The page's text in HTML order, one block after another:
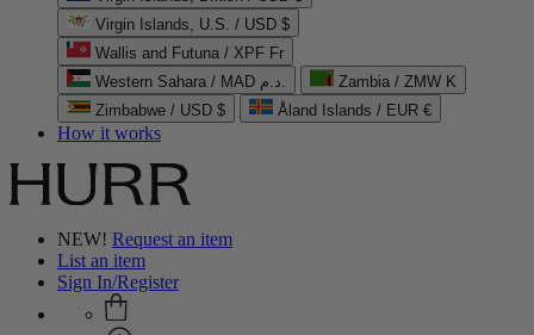
Virgin Islands, U.S. / USD $
Wallis and Futuna / XPF Fr
Western Sahara / MAD د.م.
Zambia / ZMW K
Zimbabwe / USD $
Åland Islands / EUR €
How it works
NEW! Request an item
List an item
Sign In/Register